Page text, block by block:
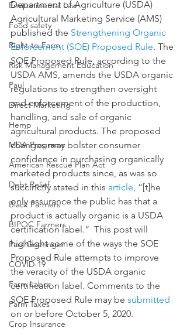
Environmental Law
Food safety
Right-to-Farm
Risk Management Education
Paul
Direct Marketing
Hemp
MDA Programs
American Rescue Plan Act
Debt Relief
Black Farmers
BIPOC Farmers
Paul Goeringer
COVID-19
Farm Labor
Farm Taxes
Crop Insurance
Department of Agriculture (USDA)
Agricultural Marketing Service (AMS)
published the Strengthening Organic
Enforcement (SOE) Proposed Rule. The
SOE Proposed Rule, according to the
USDA AMS, amends the USDA organic
regulations to strengthen oversight
and enforcement of the production,
handling, and sale of organic
agricultural products. The proposed
changes may bolster consumer
confidence in purchasing organically
marketed products since, as was so
succinctly stated in this article, “[t]he
only assurance the public has that a
product is actually organic is a USDA
certification label.”  This post will
highlight some of the ways the SOE
Proposed Rule attempts to improve
the veracity of the USDA organic
certification label. Comments to the
SOE Proposed Rule may be submitted
on or before October 5, 2020.